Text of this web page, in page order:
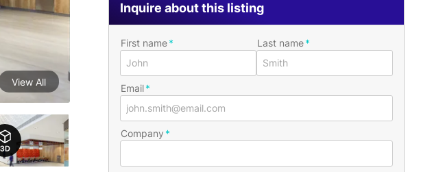
View All
Inquire about this listing
First name Last name
Email
Company